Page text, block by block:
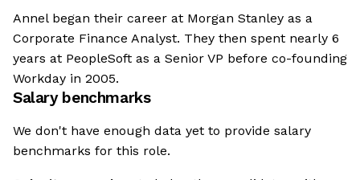
Annel began their career at Morgan Stanley as a
Corporate Finance Analyst. They then spent nearly 6
years at PeopleSoft as a Senior VP before co-founding
Workday in 2005.
Salary benchmarks
We don't have enough data yet to provide salary
benchmarks for this role.